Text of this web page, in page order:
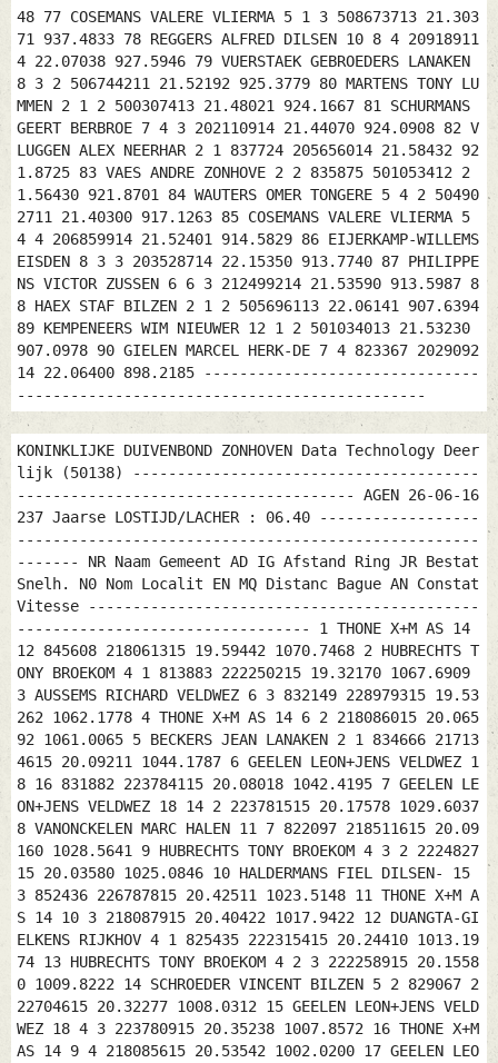
48 77 COSEMANS VALERE VLIERMA 5 1 3 508673713 21.303
71 937.4833 78 REGGERS ALFRED DILSEN 10 8 4 20918911
4 22.07038 927.5946 79 VUERSTAEK GEBROEDERS LANAKEN
8 3 2 506744211 21.52192 925.3779 80 MARTENS TONY LU
MMEN 2 1 2 500307413 21.48021 924.1667 81 SCHURMANS
GEERT BERBROE 7 4 3 202110914 21.44070 924.0908 82 V
LUGGEN ALEX NEERHAR 2 1 837724 205656014 21.58432 92
1.8725 83 VAES ANDRE ZONHOVE 2 2 835875 501053412 2
1.56430 921.8701 84 WAUTERS OMER TONGERE 5 4 2 50490
2711 21.40300 917.1263 85 COSEMANS VALERE VLIERMA 5
4 4 206859914 21.52401 914.5829 86 EIJERKAMP-WILLEMS
EISDEN 8 3 3 203528714 22.15350 913.7740 87 PHILIPPE
NS VICTOR ZUSSEN 6 6 3 212499214 21.53590 913.5987 8
8 HAEX STAF BILZEN 2 1 2 505696113 22.06141 907.6394
89 KEMPENEERS WIM NIEUWER 12 1 2 501034013 21.53230
907.0978 90 GIELEN MARCEL HERK-DE 7 4 823367 2029092
14 22.06400 898.2185 -------------------------------
----------------------------------------------
KONINKLIJKE DUIVENBOND ZONHOVEN Data Technology Deer
lijk (50138) ---------------------------------------
-------------------------------------- AGEN 26-06-16
237 Jaarse LOSTIJD/LACHER : 06.40 ------------------
----------------------------------------------------
------- NR Naam Gemeent AD IG Afstand Ring JR Bestat
Snelh. N0 Nom Localit EN MQ Distanc Bague AN Constat
Vitesse --------------------------------------------
--------------------------------- 1 THONE X+M AS 14
12 845608 218061315 19.59442 1070.7468 2 HUBRECHTS T
ONY BROEKOM 4 1 813883 222250215 19.32170 1067.6909
3 AUSSEMS RICHARD VELDWEZ 6 3 832149 228979315 19.53
262 1062.1778 4 THONE X+M AS 14 6 2 218086015 20.065
92 1061.0065 5 BECKERS JEAN LANAKEN 2 1 834666 21713
4615 20.09211 1044.1787 6 GEELEN LEON+JENS VELDWEZ 1
8 16 831882 223784115 20.08018 1042.4195 7 GEELEN LE
ON+JENS VELDWEZ 18 14 2 223781515 20.17578 1029.6037
8 VANONCKELEN MARC HALEN 11 7 822097 218511615 20.09
160 1028.5641 9 HUBRECHTS TONY BROEKOM 4 3 2 2224827
15 20.03580 1025.0846 10 HALDERMANS FIEL DILSEN- 15
3 852436 226787815 20.42511 1023.5148 11 THONE X+M A
S 14 10 3 218087915 20.40422 1017.9422 12 DUANGTA-GI
ELKENS RIJKHOV 4 1 825435 222315415 20.24410 1013.19
74 13 HUBRECHTS TONY BROEKOM 4 2 3 222258915 20.1558
0 1009.8222 14 SCHROEDER VINCENT BILZEN 5 2 829067 2
22704615 20.32277 1008.0312 15 GEELEN LEON+JENS VELD
WEZ 18 4 3 223780915 20.35238 1007.8572 16 THONE X+M
AS 14 9 4 218085615 20.53542 1002.0200 17 GEELEN LEO